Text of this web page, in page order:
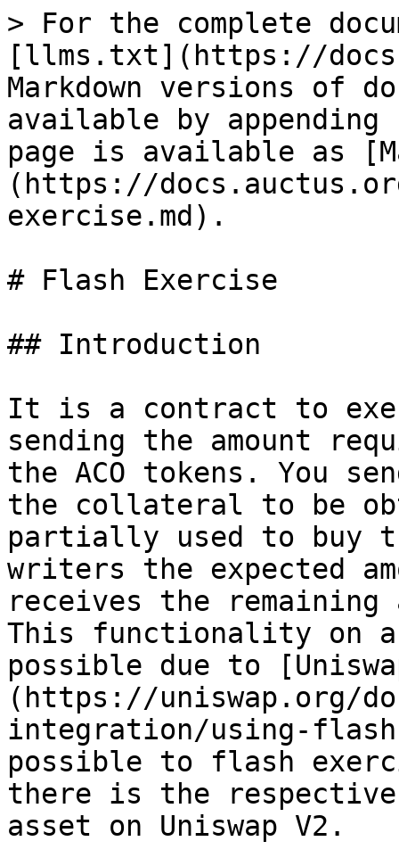
> For the complete
[llms.txt](https://
Markdown versions of
available by
page is available as
(https://
exercise.md).
# Flash Exercise
## Introduction
It is a contract to
sending the amount
the ACO tokens. You
the collateral to be
partially used to buy
writers the expected
receives the
This functionality on
possible due to
(https://uniswap.org/
integration/using-
possible to flash
there is the
asset on Uniswap V2.